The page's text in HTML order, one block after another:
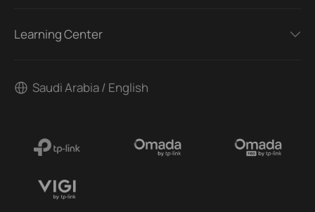
Learning Center
Saudi Arabia / English